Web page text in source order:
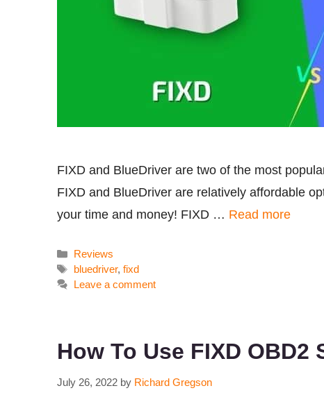
FIXD and BlueDriver are two of the most
FIXD and BlueDriver are relatively affordable
your time and money! FIXD … Read more
Categories
Reviews
Tags
bluedriver,fixd
Leave a comment
How To Use FIXD
July 26, 2022 by Richard Gregson